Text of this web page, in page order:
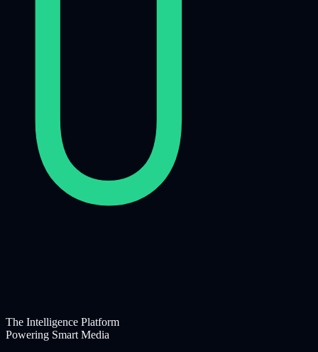
The Intelligence Platform
Powering Smart Media